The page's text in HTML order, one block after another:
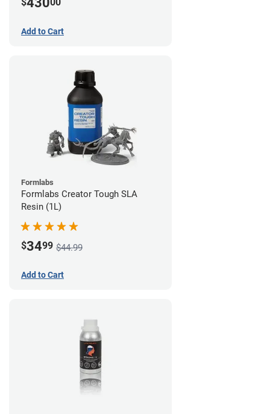
$ 00
Add to Cart
Formlabs
Formlabs Creator Tough SLA
Resin (1L)
$3499 $44.99
Add to Cart